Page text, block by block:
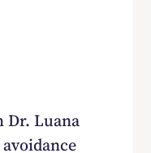
Dr. Luana